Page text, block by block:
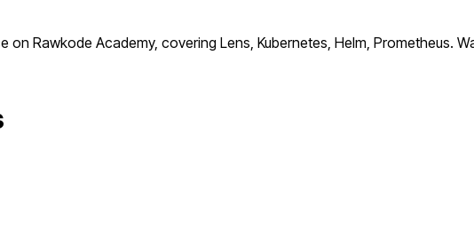
on Rawkode Academy, covering Lens, Kubernetes, Helm, Prometheus.